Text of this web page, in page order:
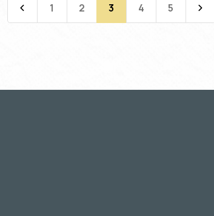
1 2 3 4 5